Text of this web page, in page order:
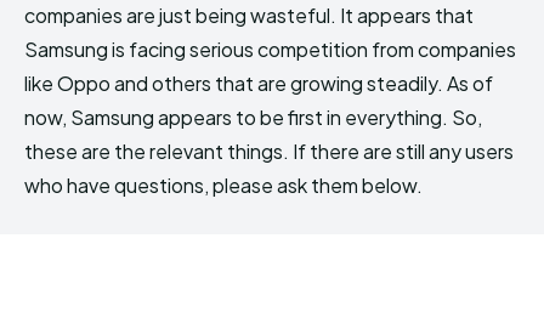
companies are just being wasteful. It appears that
Samsung is facing serious competition from companies
like Oppo and others that are growing steadily. As of
now, Samsung appears to be first in everything. So,
these are the relevant things. If there are still any users
who have questions, please ask them below.